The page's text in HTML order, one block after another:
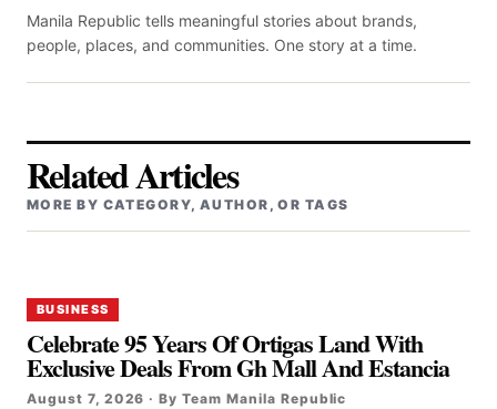
Manila Republic tells meaningful stories about brands,
people, places, and communities. One story at a time.
Related Articles
MORE BY CATEGORY, AUTHOR, OR TAGS
BUSINESS
Celebrate 95 Years Of Ortigas Land With
Exclusive Deals From Gh Mall And Estancia
August 7, 2026 · By Team Manila Republic